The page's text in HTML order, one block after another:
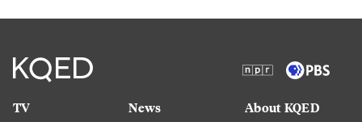
TV
News
About KQED